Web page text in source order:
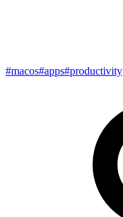
#macos#apps#productivity